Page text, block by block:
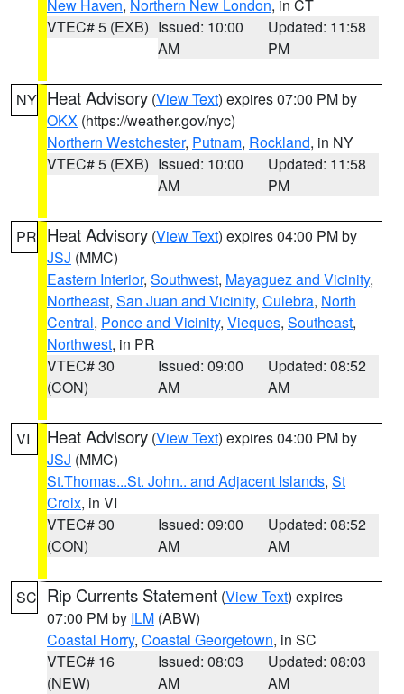
New Haven, Northern New London, in CT
VTEC# 5 (EXB) Issued: 10:00
AM
Updated: 11:58
PM
NY Heat Advisory (View Text) expires 07:00 PM by
OKX (https://weather.gov/nyc)
Northern Westchester, Putnam, Rockland, in NY
VTEC# 5 (EXB) Issued: 10:00
AM
Updated: 11:58
PM
PR Heat Advisory (View Text) expires 04:00 PM by
JSJ (MMC)
Eastern Interior, Southwest, Mayaguez and Vicinity,
Northeast, San Juan and Vicinity, Culebra, North
Central, Ponce and Vicinity, Vieques, Southeast,
Northwest, in PR
VTEC# 30
(CON)
Issued: 09:00
AM
Updated: 08:52
AM
VI Heat Advisory (View Text) expires 04:00 PM by
JSJ (MMC)
St.Thomas...St. John.. and Adjacent Islands, St
Croix, in VI
VTEC# 30
(CON)
Issued: 09:00
AM
Updated: 08:52
AM
SC Rip Currents Statement (View Text) expires
07:00 PM by ILM (ABW)
Coastal Horry, Coastal Georgetown, in SC
VTEC# 16
(NEW)
Issued: 08:03
AM
Updated: 08:03
AM